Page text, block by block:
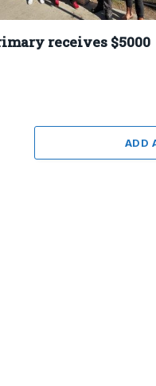
receives $5000
ADD